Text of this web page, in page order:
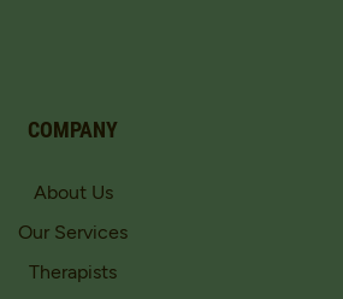
COMPANY
About Us
Our Services
Therapists